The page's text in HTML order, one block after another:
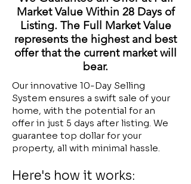
Market Value Within 28 Days of
Listing. The Full Market Value
represents the highest and best
offer that the current market will
bear.
Our innovative 10-Day Selling
System ensures a swift sale of your
home, with the potential for an
offer in just 5 days after listing. We
guarantee top dollar for your
property, all with minimal hassle.
Here's how it works: